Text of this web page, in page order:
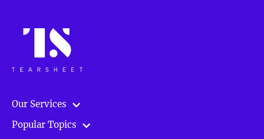
Our Services
Popular Topics